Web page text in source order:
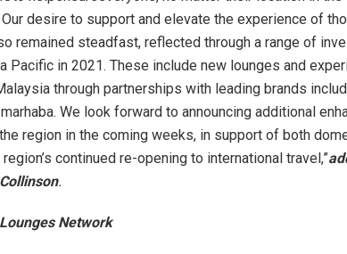
desire to support and elevate the experience of
remained steadfast, reflected through a range of
Pacific in 2021. These include new lounges and
through partnerships with leading brands
We look forward to announcing additional
region in the coming weeks, in support of both
continued re-opening to international travel,”
.
Network